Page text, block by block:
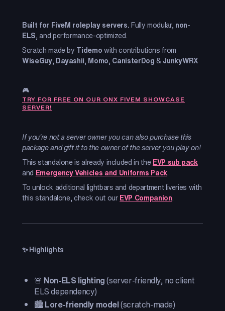
Built for FiveM roleplay servers.Fully modular, non-
ELS, and performance-optimized.
Scratch made by Tidemowith contributions from
WiseGuy, Dayashii, Momo, CanisterDog&JunkyWRX
🎮
TRY FOR FREE ON OUR ONX FIVEM SHOWCASE
SERVER!
If you're not a server owner you can also purchase this
package and gift it to the owner of the server you play on!
This standalone is already included in theEVP sub pack
and Emergency Vehicles and Uniforms Pack.
To unlock additional lightbars and department liveries with
this standalone, check out ourEVP Companion.
✨ Highlights
🚨 Non-ELS lighting(server-friendly, no client
ELS dependency)
🏙️Lore-friendly model(scratch-made)